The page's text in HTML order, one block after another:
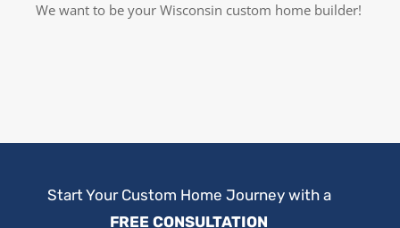
We want to be your Wisconsin custom home builder!
Start Your Custom Home Journey with a
FREE CONSULTATION